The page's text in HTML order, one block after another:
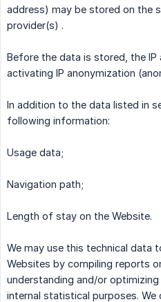
address) may be stored on the
provider(s) .
Before the data is stored, the
activating IP anonymization
In addition to the data listed in
following information:
Usage data;
Navigation path;
Length of stay on the Website.
We may use this technical data
Websites by compiling reports
understanding and/or
internal statistical purposes.